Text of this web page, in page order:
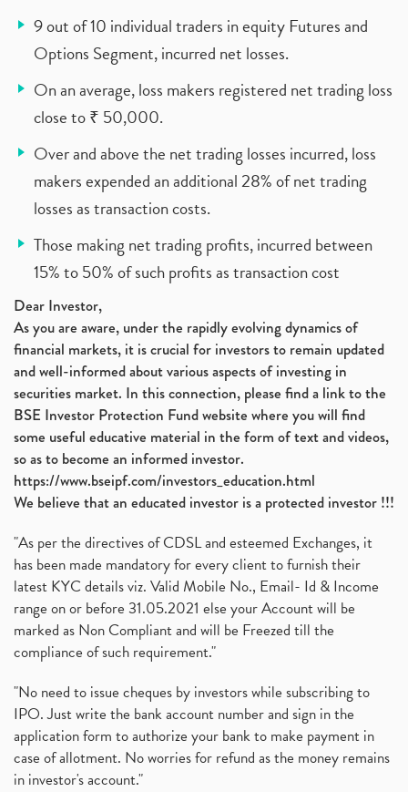
9 out of 10 individual traders in equity Futures and
Options Segment, incurred net losses.
On an average, loss makers registered net trading loss
close to ₹ 50,000.
Over and above the net trading losses incurred, loss
makers expended an additional 28% of net trading
losses as transaction costs.
Those making net trading profits, incurred between
15% to 50% of such profits as transaction cost
Dear Investor,
As you are aware, under the rapidly evolving dynamics of
financial markets, it is crucial for investors to remain updated
and well-informed about various aspects of investing in
securities market. In this connection, please find a link to the
BSE Investor Protection Fund website where you will find
some useful educative material in the form of text and videos,
so as to become an informed investor.
https://www.bseipf.com/investors_education.html
We believe that an educated investor is a protected investor !!!
"As per the directives of CDSL and esteemed Exchanges, it
has been made mandatory for every client to furnish their
latest KYC details viz. Valid Mobile No., Email- Id & Income
range on or before 31.05.2021 else your Account will be
marked as Non Compliant and will be Freezed till the
compliance of such requirement."
"No need to issue cheques by investors while subscribing to
IPO. Just write the bank account number and sign in the
application form to authorize your bank to make payment in
case of allotment. No worries for refund as the money remains
in investor's account."